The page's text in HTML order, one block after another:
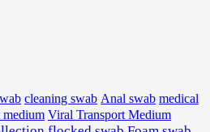
cleaning swab Anal swab medical
medium Viral Transport Medium